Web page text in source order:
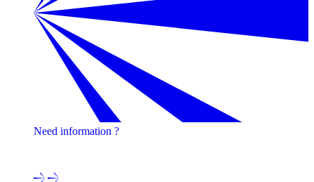
Need information ?